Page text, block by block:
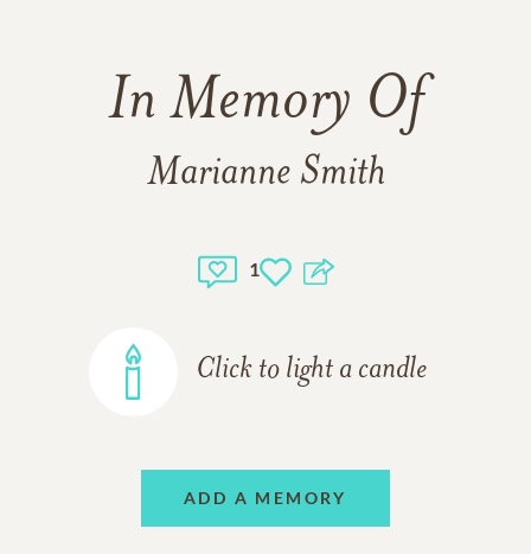
In Memory Of
Marianne Smith
1
Click to light a candle
ADD A MEMORY